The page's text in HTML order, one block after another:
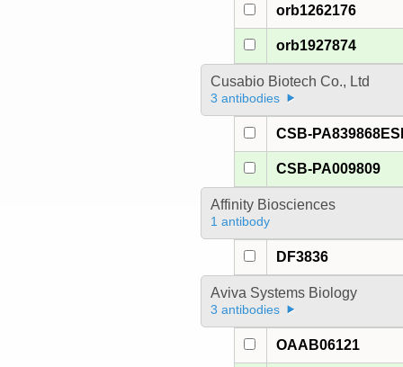
orb1262176
orb1927874
Cusabio Biotech Co., Ltd
3 antibodies
CSB-
CSB-PA009809
Affinity Biosciences
1 antibody
DF3836
Aviva Systems Biology
3 antibodies
OAAB06121